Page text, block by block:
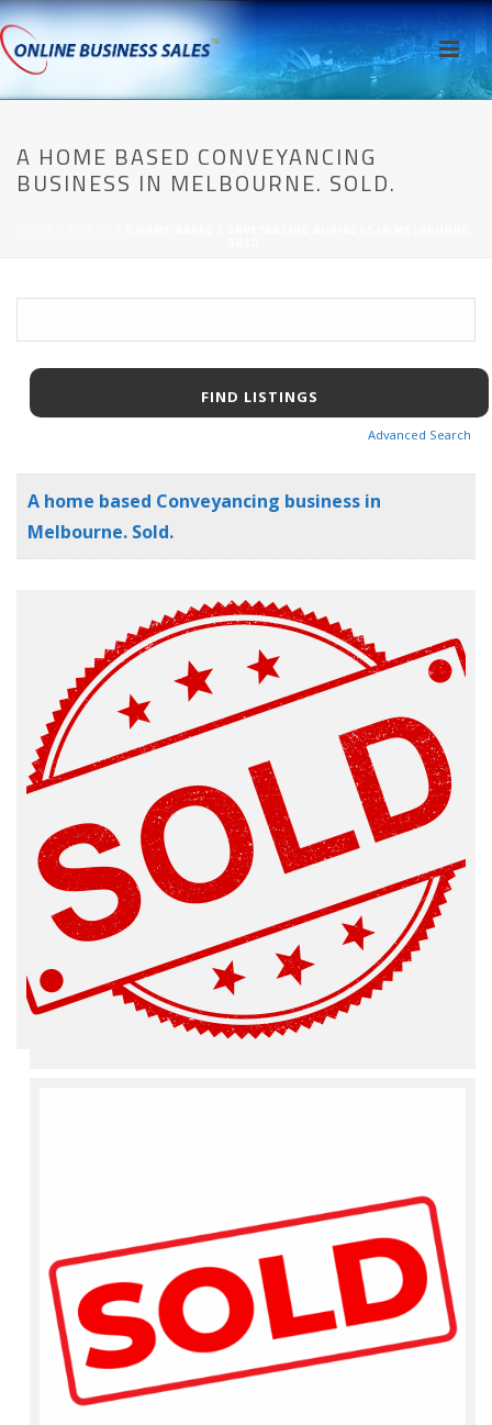
A HOME BASED CONVEYANCING
BUSINESS IN MELBOURNE. SOLD.
Advanced Search
A home based Conveyancing business in
Melbourne. Sold.